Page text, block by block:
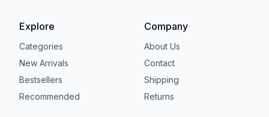
Explore
Categories
New Arrivals
Bestsellers
Recommended
Company
About Us
Contact
Shipping
Returns